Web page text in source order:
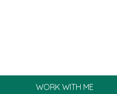
WORK WITH ME